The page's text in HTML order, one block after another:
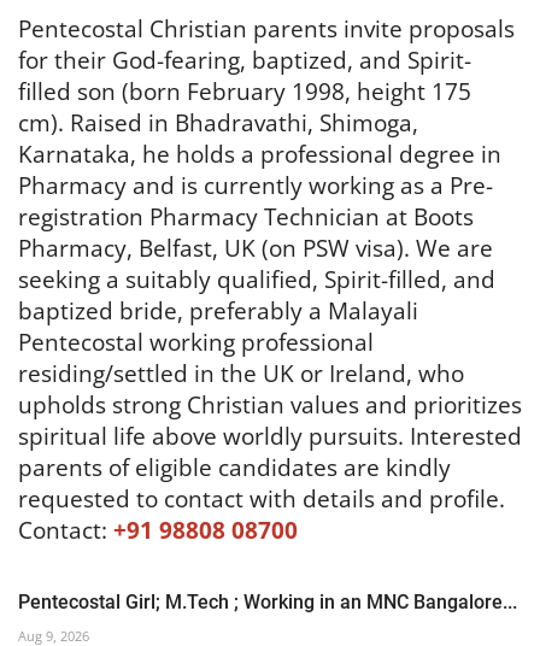
Pentecostal Christian parents invite proposals
for their God-fearing, baptized, and Spirit-
filled son (born February 1998, height 175
cm). Raised in Bhadravathi, Shimoga,
Karnataka, he holds a professional degree in
Pharmacy and is currently working as a Pre-
registration Pharmacy Technician at Boots
Pharmacy, Belfast, UK (on PSW visa). We are
seeking a suitably qualified, Spirit-filled, and
baptized bride, preferably a Malayali
Pentecostal working professional
residing/settled in the UK or Ireland, who
upholds strong Christian values and prioritizes
spiritual life above worldly pursuits. Interested
parents of eligible candidates are kindly
requested to contact with details and profile.
Contact: +91 98808 08700
Pentecostal Girl; M.Tech ; Working in an MNC Bangalore...
Aug 9, 2026